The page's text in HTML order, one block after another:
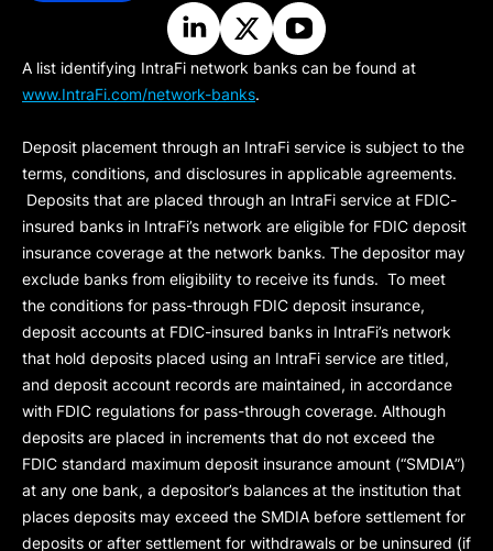
A list identifying IntraFi network banks can be found at
www.IntraFi.com/network-banks.
Deposit placement through an IntraFi service is subject to the
terms, conditions, and disclosures in applicable agreements.
Deposits that are placed through an IntraFi service at FDIC-
insured banks in IntraFi’s network are eligible for FDIC deposit
insurance coverage at the network banks. The depositor may
exclude banks from eligibility to receive its funds. To meet
the conditions for pass-through FDIC deposit insurance,
deposit accounts at FDIC-insured banks in IntraFi’s network
that hold deposits placed using an IntraFi service are titled,
and deposit account records are maintained, in accordance
with FDIC regulations for pass-through coverage. Although
deposits are placed in increments that do not exceed the
FDIC standard maximum deposit insurance amount (“SMDIA”)
at any one bank, a depositor’s balances at the institution that
places deposits may exceed the SMDIA before settlement for
deposits or after settlement for withdrawals or be uninsured (if